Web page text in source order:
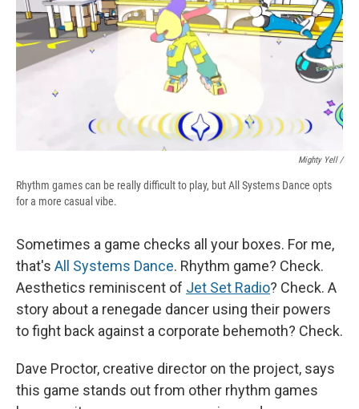
Mighty Yell /
Rhythm games can be really difficult to play, but All Systems Dance opts
for a more casual vibe.
Sometimes a game checks all your boxes. For me,
that's All Systems Dance. Rhythm game? Check.
Aesthetics reminiscent of Jet Set Radio? Check. A
story about a renegade dancer using their powers
to fight back against a corporate behemoth? Check.
Dave Proctor, creative director on the project, says
this game stands out from other rhythm games